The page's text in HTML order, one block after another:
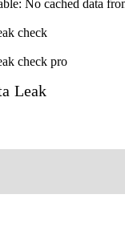
No cached data
check
check pro
Leak